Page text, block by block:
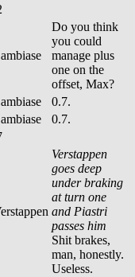
Do you think
you could
manage plus
one on the
offset, Max?
0.7.
0.7.
Verstappen
goes deep
under braking
at turn one
and Piastri
passes him
Shit brakes,
man, honestly.
Useless.